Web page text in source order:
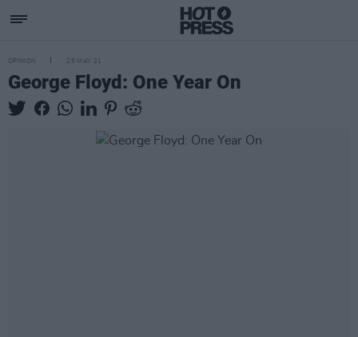
OPINION 25 MAY 21
George Floyd: One Year On